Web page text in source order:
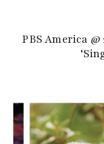
PBS America